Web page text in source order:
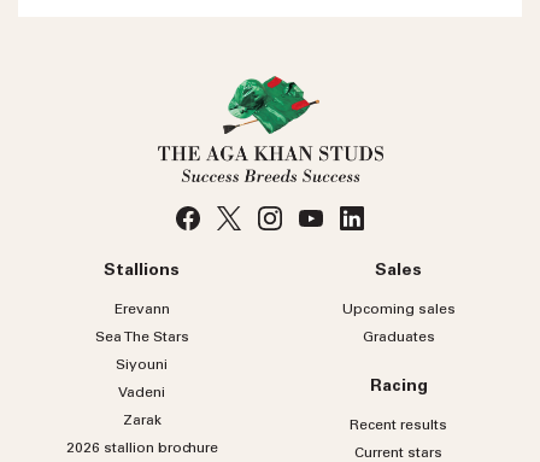
Stallions
Erevann
Sea TheStars
Siyouni
Vadeni
Zarak
2026 stallion brochure
Sales
Upcoming sales
Graduates
Racing
Recent results
Current stars